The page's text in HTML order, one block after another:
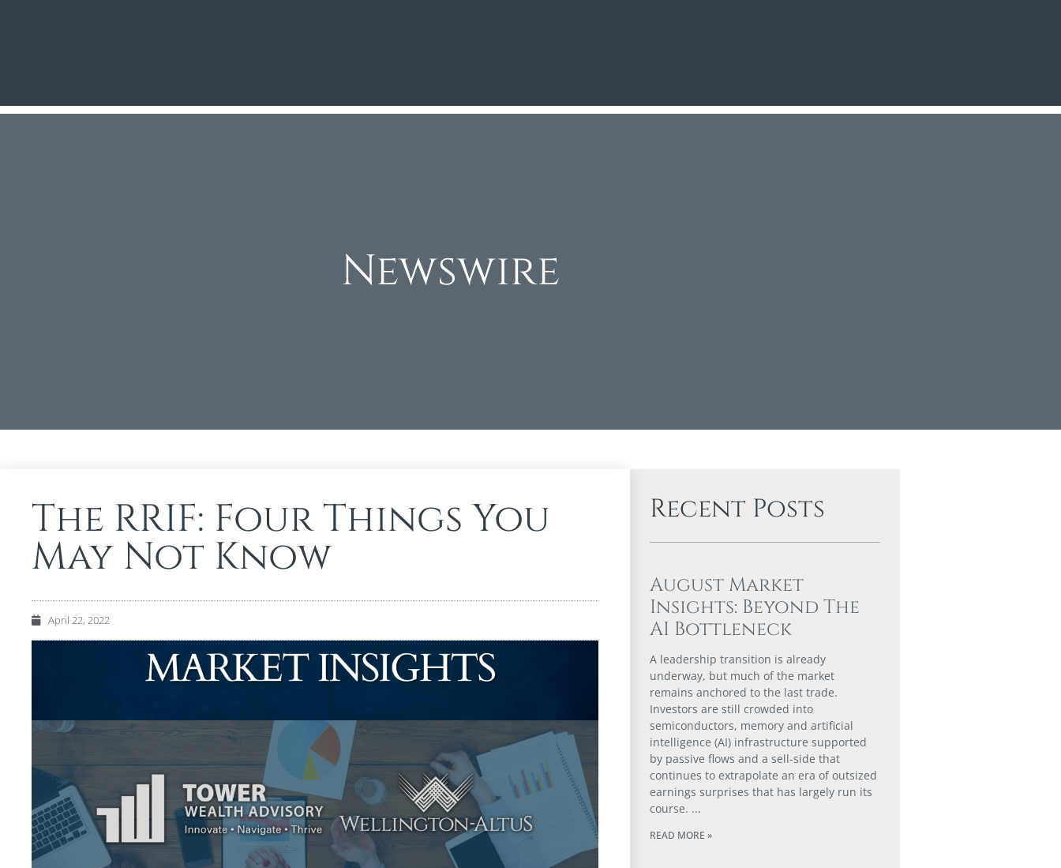
Newswire
The RRIF: Four Things You
May Not Know
April 22, 2022
Recent Posts
August Market
Insights: Beyond The
AI Bottleneck
A leadership transition is already
underway, but much of the market
remains anchored to the last trade.
Investors are still crowded into
semiconductors, memory and artificial
intelligence (AI) infrastructure supported
by passive flows and a sell-side that
continues to extrapolate an era of outsized
earnings surprises that has largely run its
course.
READ MORE »